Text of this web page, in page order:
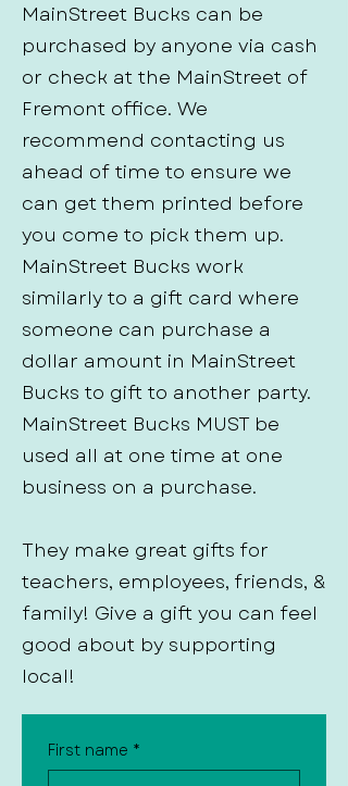
MainStreet Bucks can be
purchased by anyone via cash
or check at the MainStreet of
Fremont office. We
recommend contacting us
ahead of time to ensure we
can get them printed before
you come to pick them up.
MainStreet Bucks work
similarly to a gift card where
someone can purchase a
dollar amount in MainStreet
Bucks to gift to another party.
MainStreet Bucks MUST be
used all at one time at one
business on a purchase.
They make great gifts for
teachers, employees, friends, &
family! Give a gift you can feel
good about by supporting
local!
First name *